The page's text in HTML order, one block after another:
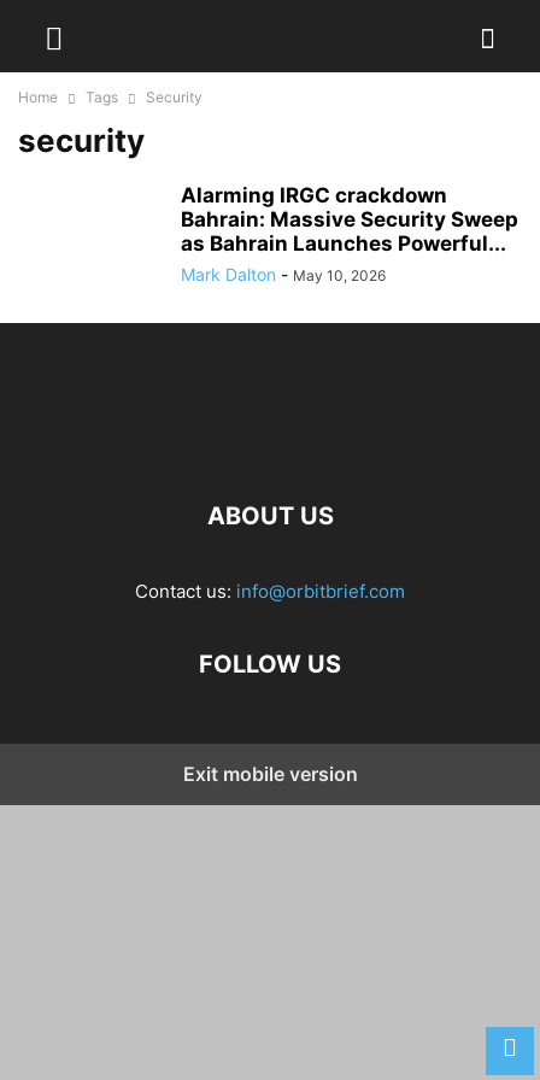
Home Tags Security
security
Alarming IRGC crackdown
Bahrain: Massive Security Sweep
as Bahrain Launches Powerful...
Mark Dalton - May 10, 2026
ABOUT US
Contact us: info@orbitbrief.com
FOLLOW US
Exit mobile version